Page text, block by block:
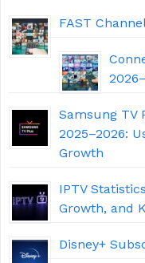
FAST
Samsung TV
2025–2026:
Growth
IPTV
Growth, and
Disney+